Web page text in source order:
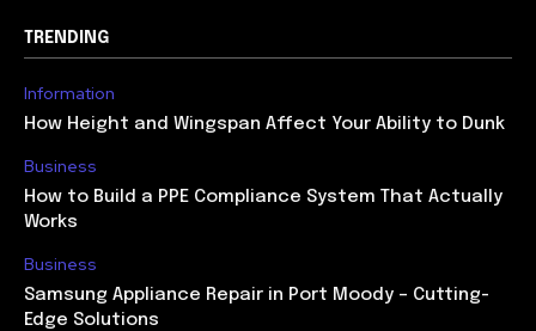
TRENDING
Information
How Height and Wingspan Affect Your Ability to Dunk
Business
How to Build a PPE Compliance System That Actually
Works
Business
Samsung Appliance Repair in Port Moody – Cutting-
Edge Solutions